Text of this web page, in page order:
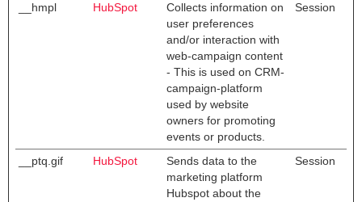
__hmpl
HubSpot
Collects information on
user preferences
and/or interaction with
web-campaign content
- This is used on CRM-
campaign-platform
used by website
owners for promoting
events or products.
Session
__ptq.gif HubSpot
Sends data to the
marketing platform
Hubspot about the
Session